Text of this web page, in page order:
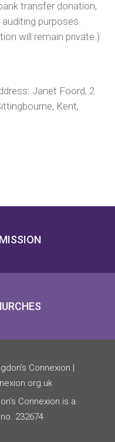
transfer donation,
purposes.
will remain private.)
Janet Foord, 2
Kent,
Connexion |
Connexion is a
232674